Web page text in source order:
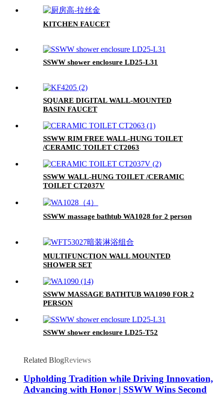
KITCHEN FAUCET
SSWW shower enclosure LD25-L31
SQUARE DIGITAL WALL-MOUNTED
BASIN FAUCET
SSWW RIM FREE WALL-HUNG TOILET
/CERAMIC TOILET CT2063
SSWW WALL-HUNG TOILET /CERAMIC
TOILET CT2037V
SSWW massage bathtub WA1028 for 2 person
MULTIFUNCTION WALL MOUNTED
SHOWER SET
SSWW MASSAGE BATHTUB WA1090 FOR 2
PERSON
SSWW shower enclosure LD25-T52
Related BlogReviews
Upholding Tradition while Driving Innovation,
Advancing with Honor | SSWW Wins Second